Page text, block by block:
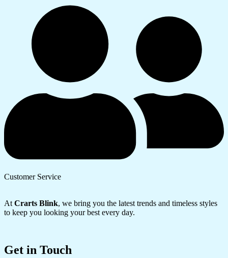
Customer Service
At Crarts Blink, we bring you the latest trends and timeless styles
to keep you looking your best every day.
Get in Touch